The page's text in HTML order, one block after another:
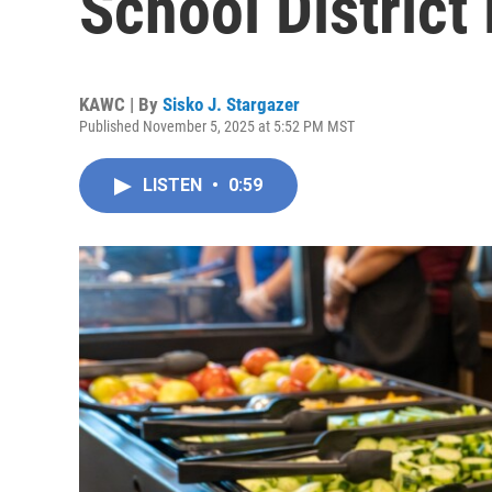
KAWC | By Sisko J. Stargazer
Published November 5, 2025 at 5:52 PM MST
LISTEN • 0:59